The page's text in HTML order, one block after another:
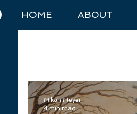
HOME ABOUT
Mikah Meyer
4 min read